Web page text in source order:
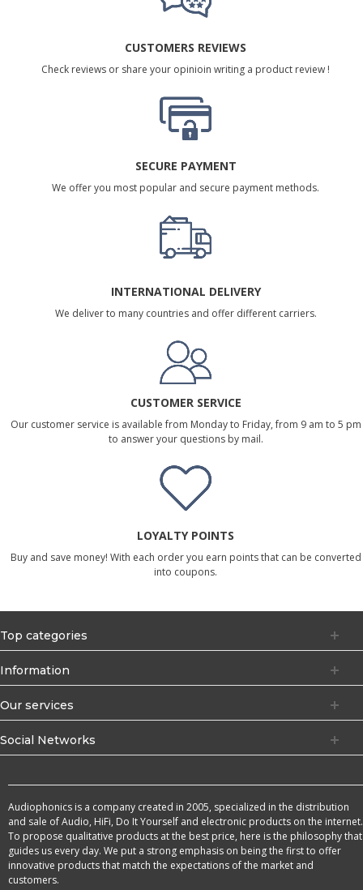
CUSTOMERS REVIEWS
Check reviews or share your opinioin writing a product review !
SECURE PAYMENT
We offer you most popular and secure payment methods.
INTERNATIONAL DELIVERY
We deliver to many countries and offer different carriers.
CUSTOMER SERVICE
Our customer service is available from Monday to Friday, from 9 am to 5 pm
to answer your questions by mail.
LOYALTY POINTS
Buy and save money! With each order you earn points that can be converted
into coupons.
Top categories
Information
Our services
Social Networks
Audiophonics is a company created in 2005, specialized in the distribution
and sale of Audio, HiFi, Do It Yourself and electronic products on the internet.
To propose qualitative products at the best price, here is the philosophy that
guides us every day. We put a strong emphasis on being the first to offer
innovative products that match the expectations of the market and
customers.